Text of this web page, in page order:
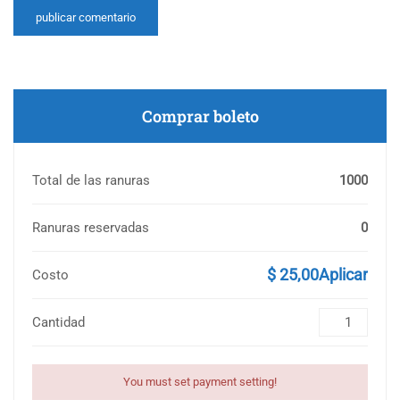
Comprar boleto
Total de las ranuras 1000
Ranuras reservadas 0
Costo $ 25,00Aplicar
Cantidad
You must set payment setting!